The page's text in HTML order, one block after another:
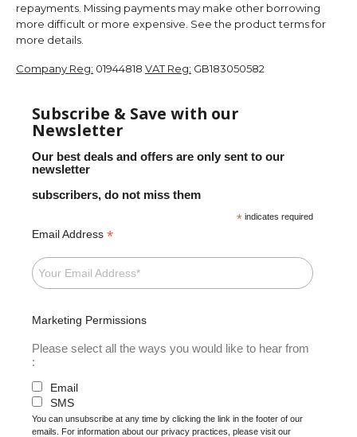
repayments. Missing payments may make other borrowing
more difficult or more expensive. See the product terms for
more details.
Company Reg: 01944818 VAT Reg: GB183050582
Subscribe & Save with our
Newsletter
Our best deals and offers are only sent to our
newsletter
subscribers, do not miss them
* indicates required
Email Address *
Marketing Permissions
Please select all the ways you would like to hear from
:
Email
SMS
You can unsubscribe at any time by clicking the link in the footer of our
emails. For information about our privacy practices, please visit our